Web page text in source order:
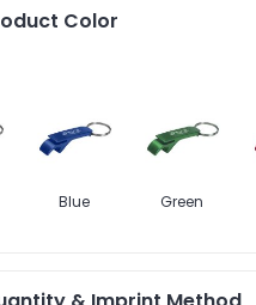
Color
Blue Green